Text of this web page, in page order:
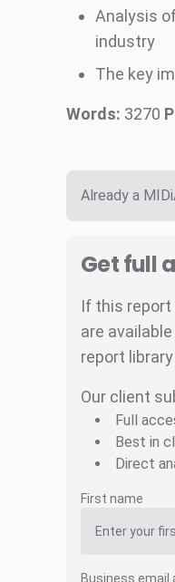
Analysis
industry
The key
Words: 3270
Already a
Get full
If this report
are
report
Our client
Full
Best in
Direct
First name
Business email